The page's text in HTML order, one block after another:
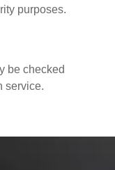
purposes.
be checked
service.